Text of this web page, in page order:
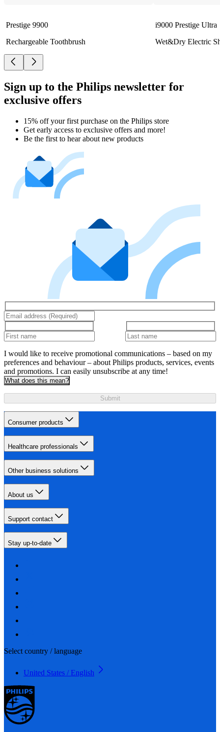
Prestige 9900
Rechargeable Toothbrush
i9000 Prestige Ultra
Wet&Dry Electric
Sign up to the Philips newsletter for
exclusive offers
15% off your first purchase on the Philips store​
Get early access to exclusive offers and more!
Be the first to hear about new products
I would like to receive promotional communications – based on my
preferences and behaviour – about Philips products, services, events
and promotions. I can easily unsubscribe at any time!
What does this mean?
Submit
Consumer products
Healthcare professionals
Other business solutions
About us
Support contact
Stay up-to-date
Select country / language
United States / English